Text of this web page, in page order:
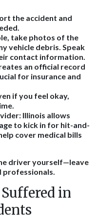
the accident and
take photos of the
vehicle debris. Speak
contact information.
an official record
for insurance and
if you feel okay,
Illinois allows
to kick in for hit-and-
cover medical bills
driver yourself—leave
professionals.
in